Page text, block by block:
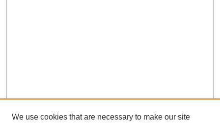
We use cookies that are necessary to make our site